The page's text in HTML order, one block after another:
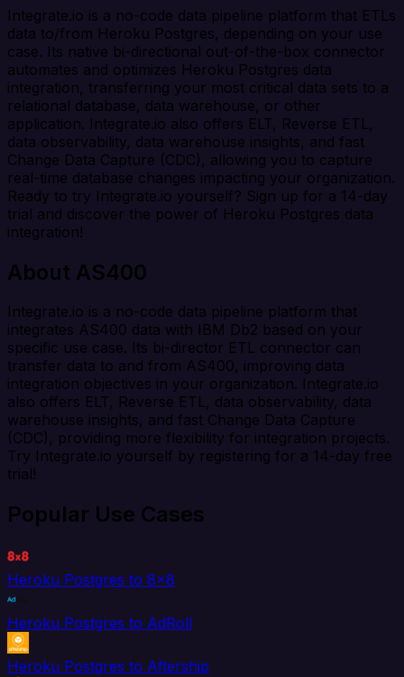
Integrate.io is a no-code data pipeline platform that ETLs
data to/from Heroku Postgres, depending on your use
case. Its native bi-directional out-of-the-box connector
automates and optimizes Heroku Postgres data
integration, transferring your most critical data sets to a
relational database, data warehouse, or other
application. Integrate.io also offers ELT, Reverse ETL,
data observability, data warehouse insights, and fast
Change Data Capture (CDC), allowing you to capture
real-time database changes impacting your organization.
Ready to try Integrate.io yourself? Sign up for a 14-day
trial and discover the power of Heroku Postgres data
integration!
About AS400
Integrate.io is a no-code data pipeline platform that
integrates AS400 data with IBM Db2 based on your
specific use case. Its bi-director ETL connector can
transfer data to and from AS400, improving data
integration objectives in your organization. Integrate.io
also offers ELT, Reverse ETL, data observability, data
warehouse insights, and fast Change Data Capture
(CDC), providing more flexibility for integration projects.
Try Integrate.io yourself by registering for a 14-day free
trial!
Popular Use Cases
Heroku Postgres to 8x8
Heroku Postgres to AdRoll
Heroku Postgres to Aftership